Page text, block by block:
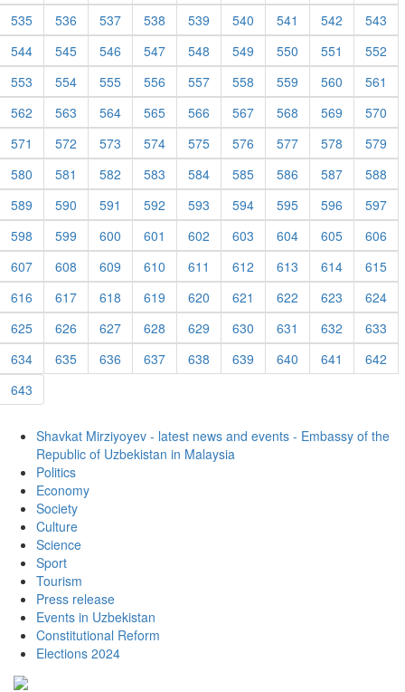
535
536 537 538 539 540 541 542
543
544
545 546 547 548 549 550 551
552
553
554 555 556 557 558 559 560
561
562
563 564 565 566 567 568 569
570
571
572 573 574 575 576 577 578
579
580
581 582 583 584 585 586 587
588
589
590 591 592 593 594 595 596
597
598
599 600 601 602 603 604 605
606
607
608 609 610 611 612 613 614
615
616
617 618 619 620 621 622 623
624
625
626 627 628 629 630 631 632
633
634
635 636 637 638 639 640 641
642
643
Shavkat Mirziyoyev - latest news and events - Embassy of the
Republic of Uzbekistan in Malaysia
Politics
Economy
Society
Culture
Science
Sport
Tourism
Press release
Events in Uzbekistan
Constitutional Reform
Elections 2024